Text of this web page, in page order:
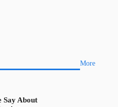
More
Say About